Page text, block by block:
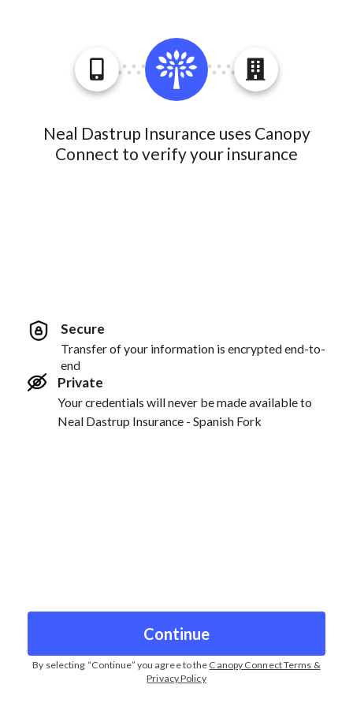
Neal Dastrup Insurance uses Canopy
Connect to verify your insurance
Secure
Transfer of your information is encrypted end-to-
end
Private
Your credentials will never be made available to
Neal Dastrup Insurance - Spanish Fork
Continue
By selecting “Continue” you agree to the Canopy Connect Terms &
Privacy Policy